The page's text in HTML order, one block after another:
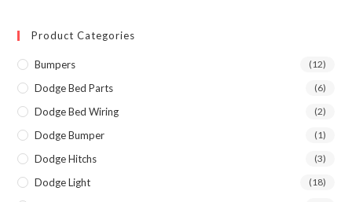
Product Categories
Bumpers (12)
Dodge Bed Parts (6)
Dodge Bed Wiring (2)
Dodge Bumper (1)
Dodge Hitchs (3)
Dodge Light (18)